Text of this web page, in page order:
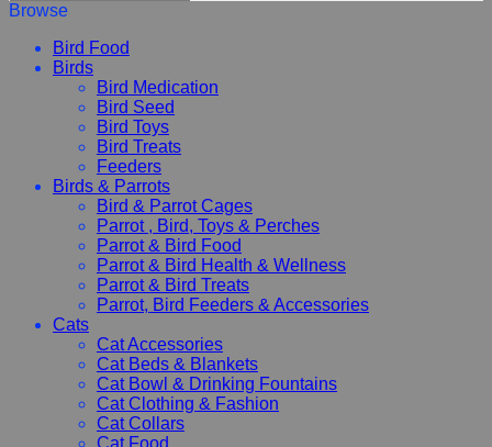
Browse
Bird Food
Birds
Bird Medication
Bird Seed
Bird Toys
Bird Treats
Feeders
Birds & Parrots
Bird & Parrot Cages
Parrot , Bird, Toys & Perches
Parrot & Bird Food
Parrot & Bird Health & Wellness
Parrot & Bird Treats
Parrot, Bird Feeders & Accessories
Cats
Cat Accessories
Cat Beds & Blankets
Cat Bowl & Drinking Fountains
Cat Clothing & Fashion
Cat Collars
Cat Food